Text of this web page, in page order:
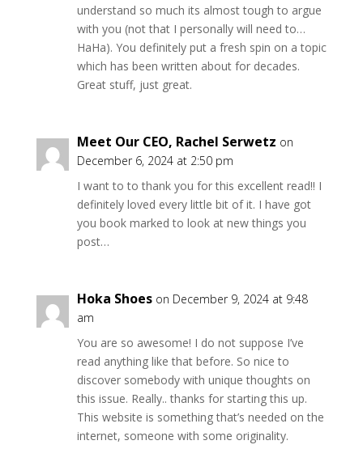
understand so much its almost tough to argue
with you (not that I personally will need to…
HaHa). You definitely put a fresh spin on a topic
which has been written about for decades.
Great stuff, just great.
Meet Our CEO, Rachel Serwetz on
December 6, 2024 at 2:50 pm
I want to to thank you for this excellent read!! I
definitely loved every little bit of it. I have got
you book marked to look at new things you
post…
Hoka Shoes on December 9, 2024 at 9:48
am
You are so awesome! I do not suppose I’ve
read anything like that before. So nice to
discover somebody with unique thoughts on
this issue. Really.. thanks for starting this up.
This website is something that’s needed on the
internet, someone with some originality.